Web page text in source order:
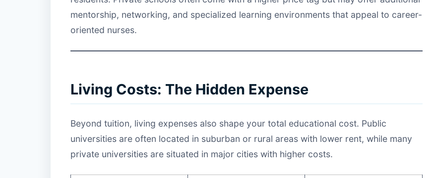
mentorship, networking, and specialized learning environments that appeal to career-
oriented nurses.
Living Costs: The Hidden Expense
Beyond tuition, living expenses also shape your total educational cost. Public
universities are often located in suburban or rural areas with lower rent, while many
private universities are situated in major cities with higher costs.